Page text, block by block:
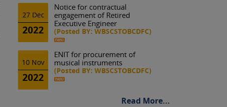
27 Dec
2022
Notice for contractual
engagement of Retired
Executive Engineer
(Posted BY: WBSCSTOBCDFC)
10 Nov
2022
ENIT for procurement of
musical instruments
(Posted BY: WBSCSTOBCDFC)
Read More...